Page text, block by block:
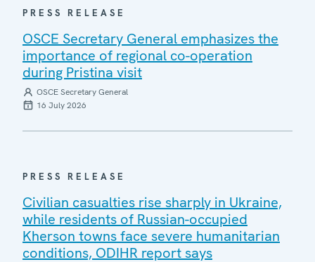
PRESS RELEASE
OSCE Secretary General emphasizes the
importance of regional co-operation
during Pristina visit
OSCE Secretary General
16 July 2026
PRESS RELEASE
Civilian casualties rise sharply in Ukraine,
while residents of Russian-occupied
Kherson towns face severe humanitarian
conditions, ODIHR report says